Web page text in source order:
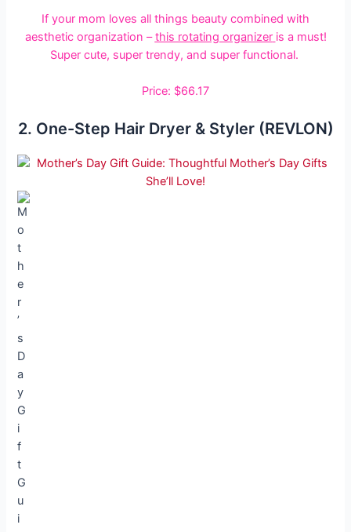
If your mom loves all things beauty combined with
aesthetic organization –this rotating organizer is a must!
Super cute, super trendy, and super functional.
Price: $66.17
2. One-Step Hair Dryer & Styler (REVLON)